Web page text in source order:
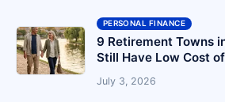
PERSONAL FINANCE
9 Retirement Towns
Still Have Low Cost
July 3, 2026